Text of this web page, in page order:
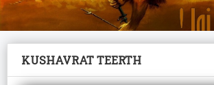
KUSHAVRAT TEERTH